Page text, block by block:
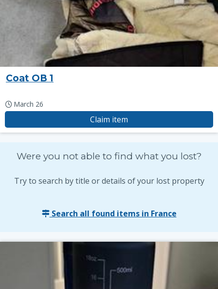
Coat OB 1
March 26
Claim item
Were you not able to find what you lost?
Try to search by title or details of your lost property
Search all found items in France